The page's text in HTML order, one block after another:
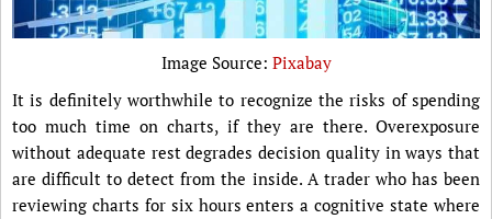
Image Source: Pixabay
It is definitely worthwhile to recognize the risks of spending
too much time on charts, if they are there. Overexposure
without adequate rest degrades decision quality in ways that
are difficult to detect from the inside. A trader who has been
reviewing charts for six hours enters a cognitive state where